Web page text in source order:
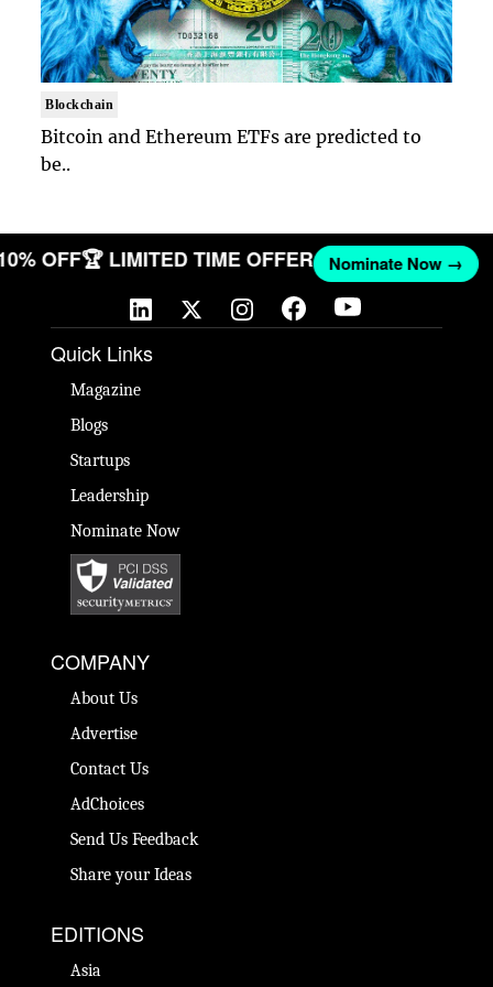
Blockchain
Bitcoin and Ethereum ETFs are predicted to
be..
OFF🏆 LIMITED TIME OFFER Nominate Now →
Quick Links
Magazine
Blogs
Startups
Leadership
Nominate Now
COMPANY
About Us
Advertise
Contact Us
AdChoices
Send Us Feedback
Share your Ideas
EDITIONS
Asia